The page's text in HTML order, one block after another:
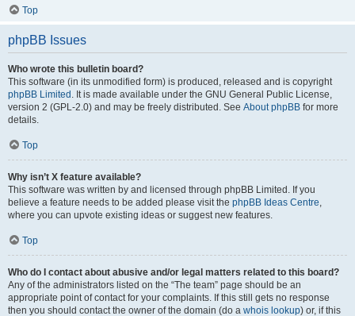
Top
phpBB Issues
Who wrote this bulletin board?
This software (in its unmodified form) is produced, released and is copyright
phpBB Limited . It is made available under the GNU General Public License,
version 2 (GPL-2.0) and may be freely distributed. See About phpBB for more
details.
Top
Why isn’t X feature available?
This software was written by and licensed through phpBB Limited. If you
believe a feature needs to be added please visit the phpBB Ideas Centre,
where you can upvote existing ideas or suggest new features.
Top
Who do I contact about abusive and/or legal matters related to this board?
Any of the administrators listed on the “The team” page should be an
appropriate point of contact for your complaints. If this still gets no response
then you should contact the owner of the domain (do a whois lookup) or, if this